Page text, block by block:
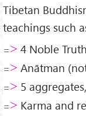
Tibetan
teachings such
=> 4 Noble
=> Anātman
=> 5 aggregates,
=> Karma and